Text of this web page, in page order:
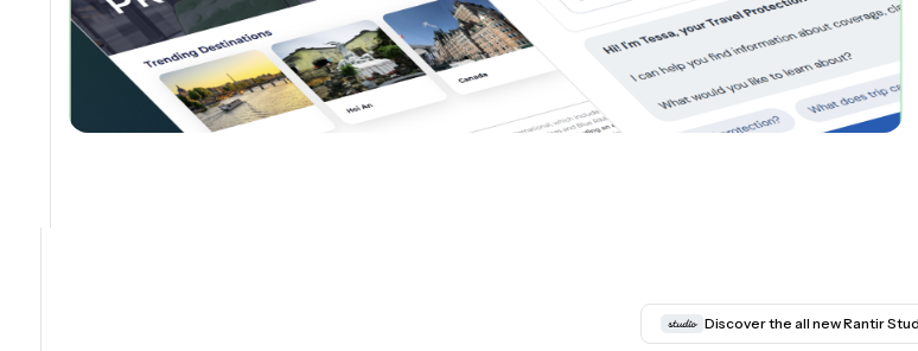
Discover the all new Rantir